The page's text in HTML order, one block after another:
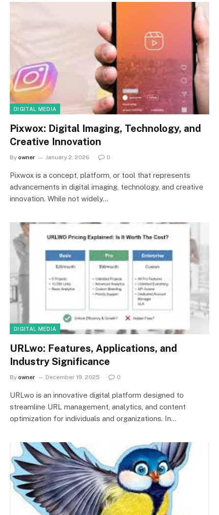
DIGITAL MEDIA
Pixwox: Digital Imaging, Technology, and
Creative Innovation
By owner January 2, 2026 0
Pixwox is a concept, platform, or tool that represents
advancements in digital imaging, technology, and creative
innovation. While not widely…
DIGITAL MEDIA
URLwo: Features, Applications, and
Industry Significance
By owner December 19, 2025 0
URLwo is an innovative digital platform designed to
streamline URL management, analytics, and content
optimization for individuals and organizations. In…